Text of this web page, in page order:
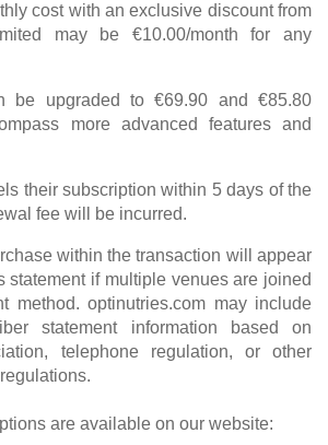
cost with an exclusive discount from
may be €10.00/month for any
be upgraded to €69.90 and €85.80
more advanced features and
their subscription within 5 days of the
fee will be incurred.
within the transaction will appear
statement if multiple venues are joined
method. optinutries.com may include
statement information based on
telephone regulation, or other
are available on our website: